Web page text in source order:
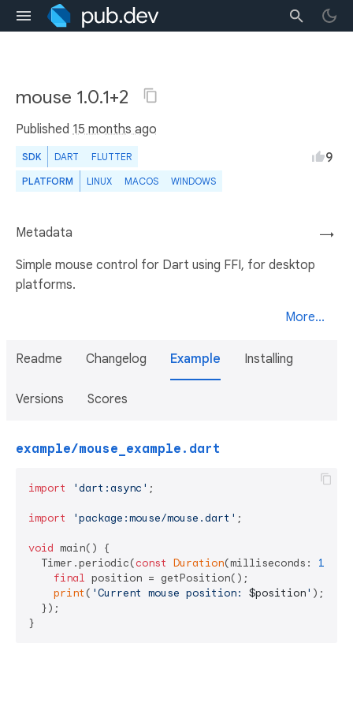
mouse 1.0.1+2
Published 15 months ago
SDK DART FLUTTER
PLATFORM LINUX MACOS WINDOWS
9
→
Metadata
Simple mouse control for Dart using FFI, for desktop
platforms.
More...
Readme Changelog Example Installing
Versions Scores
example/mouse_example.dart
import 'dart:async' ;
import 'package:mouse/mouse.dart' ;
void main() {
  Timer.periodic(
const Duration(milliseconds: 100
final position = getPosition();
print ( 'Current mouse position: $position' );
  });
}